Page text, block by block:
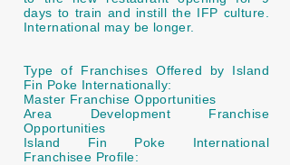
days to train and instill the IFP culture.
International may be longer.
Type of Franchises Offered by Island
Fin Poke Internationally:
Master Franchise Opportunities
Area Development Franchise
Opportunities
Island Fin Poke International
Franchisee Profile: